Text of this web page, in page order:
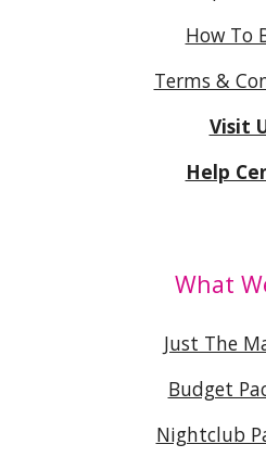
How To
Terms &
Visit
Help
What
Just The
Budget
Nightclub